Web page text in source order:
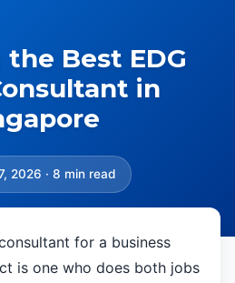
Best EDG
in
2026 · 8 min read
for a business
is one who does both jobs